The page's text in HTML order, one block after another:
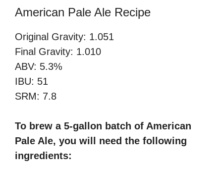
American Pale Ale Recipe
Original Gravity: 1.051
Final Gravity: 1.010
ABV: 5.3%
IBU: 51
SRM: 7.8
To brew a 5-gallon batch of American
Pale Ale, you will need the following
ingredients: